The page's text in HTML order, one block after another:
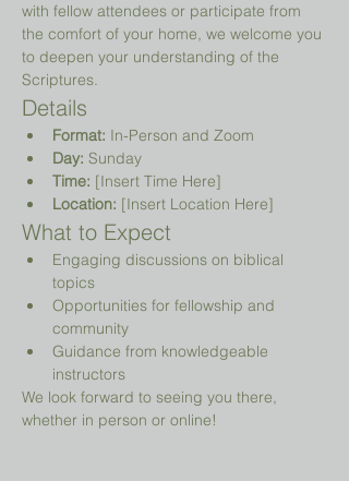
with fellow attendees or participate from
the comfort of your home, we welcome you
to deepen your understanding of the
Scriptures.
Details
Format: In-Person and Zoom
Day: Sunday
Time: [Insert Time Here]
Location: [Insert Location Here]
What to Expect
Engaging discussions on biblical
topics
Opportunities for fellowship and
community
Guidance from knowledgeable
instructors
We look forward to seeing you there,
whether in person or online!